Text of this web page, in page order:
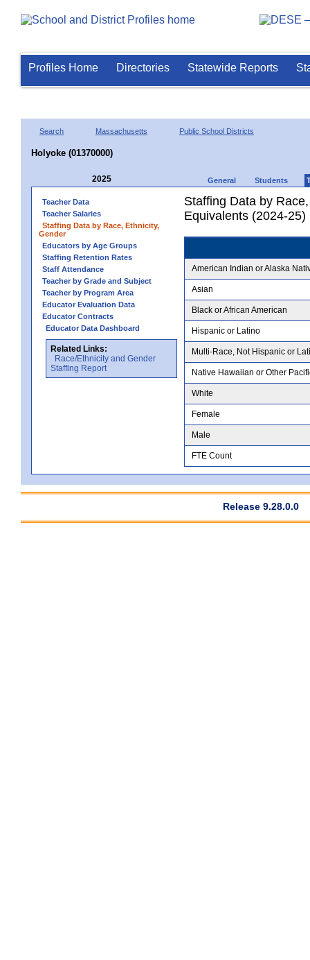
Profiles Home Directories Statewide Reports
Search Massachusetts Public School Districts
Holyoke (01370000)
2025 General Students
Teacher Data
Teacher Salaries
Staffing Data by Race, Ethnicity,
Gender
Educators by Age Groups
Staffing Retention Rates
Staff Attendance
Teacher by Grade and Subject
Teacher by Program Area
Educator Evaluation Data
Educator Contracts
Educator Data Dashboard
Related Links:
Race/Ethnicity and Gender
Staffing Report
Staffing Data by
Equivalents (2024-25)
American Indian or Alaska
Asian
Black or African American
Hispanic or Latino
Multi-Race, Not Hispanic or
Native Hawaiian or Other
White
Female
Male
FTE Count
Release 9.28.0.0